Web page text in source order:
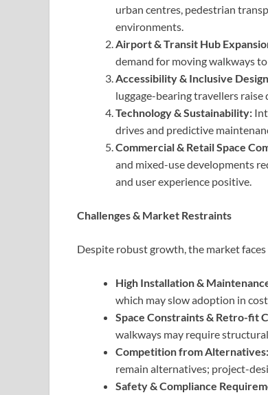
urban centres, pedestrian
environments.
Airport & Transit Hub
demand for moving walkways
Accessibility & Inclusive
luggage-bearing travellers
Technology & Sustainability:
drives and predictive
Commercial & Retail Space
and mixed-use developments
and user experience positive.
Challenges & Market Restraints
Despite robust growth, the market
High Installation &
which may slow adoption in
Space Constraints & Retro-fit
walkways may require
Competition from Alternatives:
remain alternatives; project-
Safety & Compliance